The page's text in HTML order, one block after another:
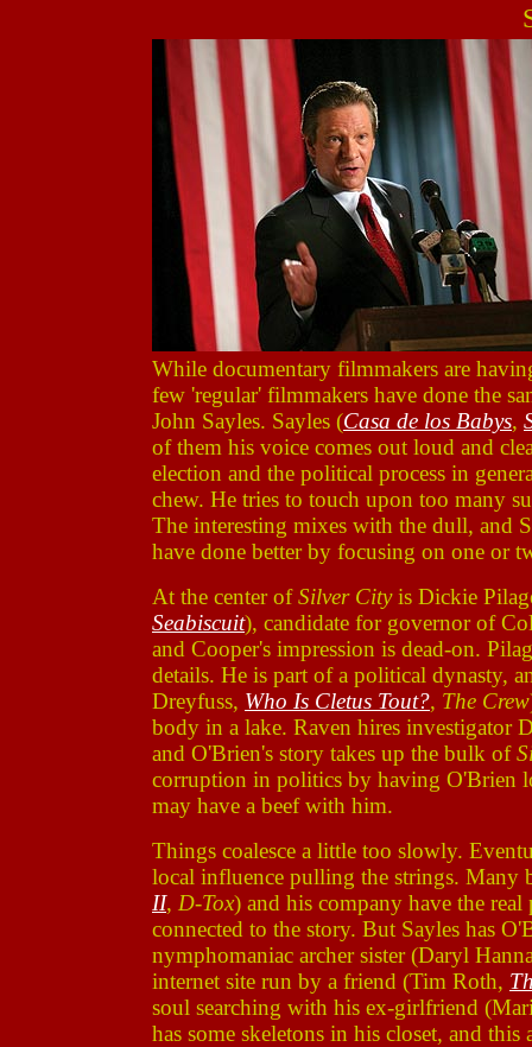
While documentary filmmakers are
few 'regular' filmmakers have done the
John Sayles. Sayles (Casa de los Babys,
of them his voice comes out loud and
election and the political process in
chew. He tries to touch upon too many
The interesting mixes with the dull, and
have done better by focusing on one or
At the center ofSilver Cityis Dickie
Seabiscuit), candidate for governor of
and Cooper's impression is dead-on.
details. He is part of a political dynasty,
Dreyfuss, Who Is Cletus Tout?, The Crew
body in a lake. Raven hires investigator
and O'Brien's story takes up the bulk of
corruption in politics by having O'Brien
may have a beef with him.
Things coalesce a little too slowly.
local influence pulling the strings. Many
II, D-Tox) and his company have the
connected to the story. But Sayles has
nymphomaniac archer sister (Daryl
internet site run by a friend (Tim Roth,
soul searching with his ex-girlfriend
has some skeletons in his closet, and